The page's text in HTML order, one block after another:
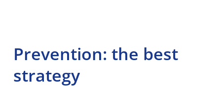
Prevention: the best
strategy